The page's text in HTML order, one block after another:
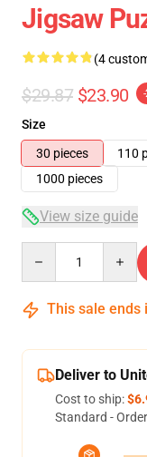
Jigsaw
(4
$29.87 $23.90
Size
30 pieces
110
1000 pieces
View size guide
This sale ends
Deliver to
Cost to ship:
Standard -